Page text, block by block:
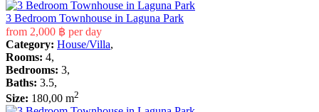
3 Bedroom Townhouse in Laguna Park
from 2,000 ฿ per day
Category: House/Villa,
Rooms: 4,
Bedrooms: 3,
Baths: 3.5,
Size: 180,00 m2